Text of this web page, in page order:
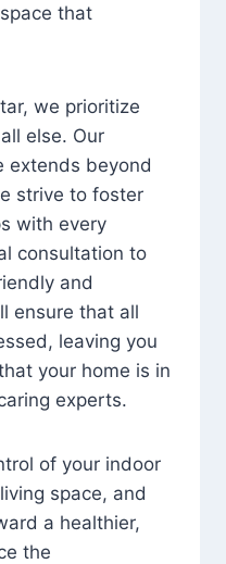
that
we prioritize
else. Our
extends beyond
strive to foster
with every
consultation to
and
ensure that all
leaving you
your home is in
experts.
of your indoor
space, and
a healthier,
the